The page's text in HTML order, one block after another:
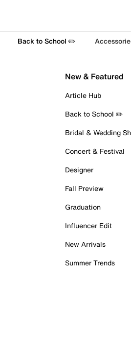
Back to School ✏️
New & Featured
Article Hub
Back to School ✏️
Bridal & Wedding
Concert & Festival
Designer
Fall Preview
Graduation
Influencer Edit
New Arrivals
Summer Trends